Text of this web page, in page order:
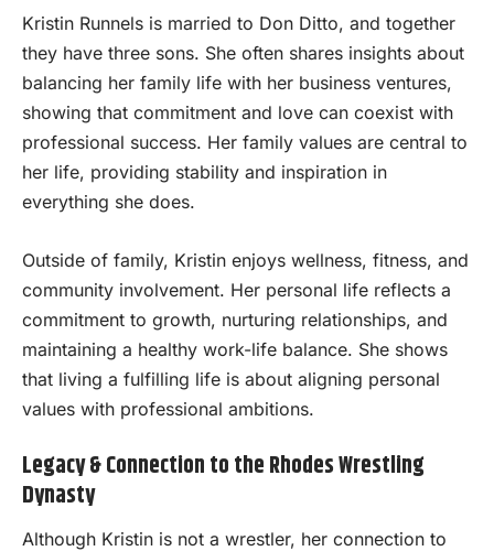
Kristin Runnels is married to Don Ditto, and together
they have three sons. She often shares insights about
balancing her family life with her business ventures,
showing that commitment and love can coexist with
professional success. Her family values are central to
her life, providing stability and inspiration in
everything she does.
Outside of family, Kristin enjoys wellness, fitness, and
community involvement. Her personal life reflects a
commitment to growth, nurturing relationships, and
maintaining a healthy work-life balance. She shows
that living a fulfilling life is about aligning personal
values with professional ambitions.
Legacy & Connection to the Rhodes Wrestling
Dynasty
Although Kristin is not a wrestler, her connection to